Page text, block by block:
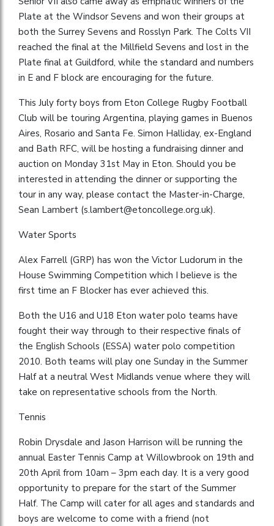
Plate at the Windsor Sevens and won their groups at
both the Surrey Sevens and Rosslyn Park. The Colts VII
reached the final at the Millfield Sevens and lost in the
Plate final at Guildford, while the standard and numbers
in E and F block are encouraging for the future.
This July forty boys from Eton College Rugby Football
Club will be touring Argentina, playing games in Buenos
Aires, Rosario and Santa Fe. Simon Halliday, ex-England
and Bath RFC, will be hosting a fundraising dinner and
auction on Monday 31st May in Eton. Should you be
interested in attending the dinner or supporting the
tour in any way, please contact the Master-in-Charge,
Sean Lambert (s.lambert@etoncollege.org.uk).
Water Sports
Alex Farrell (GRP) has won the Victor Ludorum in the
House Swimming Competition which I believe is the
first time an F Blocker has ever achieved this.
Both the U16 and U18 Eton water polo teams have
fought their way through to their respective finals of
the English Schools (ESSA) water polo competition
2010. Both teams will play one Sunday in the Summer
Half at a neutral West Midlands venue where they will
take on representative schools from the North.
Tennis
Robin Drysdale and Jason Harrison will be running the
annual Easter Tennis Camp at Willowbrook on 19th and
20th April from 10am – 3pm each day. It is a very good
opportunity to prepare for the start of the Summer
Half. The Camp will cater for all ages and standards and
boys are welcome to come with a friend (not